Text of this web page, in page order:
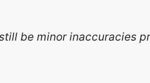
be minor inaccuracies